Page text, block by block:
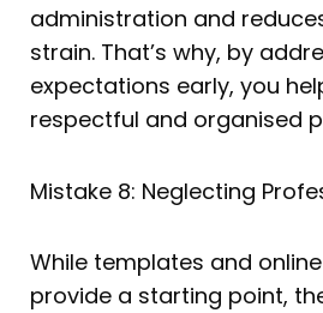
administration and
strain. That’s why, by
expectations early, you
respectful and organised
Mistake 8: Neglecting
While templates and
provide a starting point,